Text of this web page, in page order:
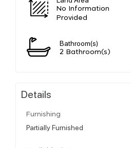
No Information
Provided
Bathroom(s)
2 Bathroom(s)
Details
Furnishing
Partially Furnished